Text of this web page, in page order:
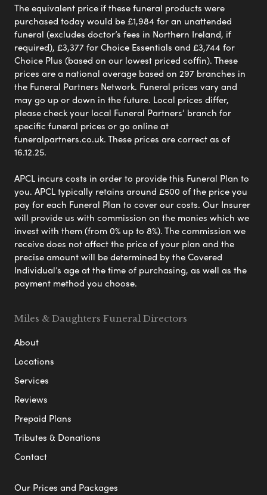
The equivalent price if these funeral products were
purchased today would be £1,984 for an unattended
funeral (excludes doctor’s fees in Northern Ireland, if
required), £3,377 for Choice Essentials and £3,744 for
Choice Plus (based on our lowest priced coffin). These
prices are a national average based on 297 branches in
the Funeral Partners Network. Funeral prices vary and
may go up or down in the future. Local prices differ,
please check your local Funeral Partners’ branch for
specific funeral prices or go online at
funeralpartners.co.uk. These prices are correct as of
16.12.25.
APCL incurs costs in order to provide this Funeral Plan to
you. APCL typically retains around £500 of the price you
pay for each Funeral Plan to cover our costs. Our Insurer
will provide us with commission on the monies which we
invest with them (from 0% up to 8%). The commission we
receive does not affect the price of your plan and the
precise amount will be determined by the Covered
Individual’s age at the time of purchasing, as well as the
payment method you choose.
Miles & Daughters Funeral Directors
About
Locations
Services
Reviews
Prepaid Plans
Tributes & Donations
Contact
Our Prices and Packages